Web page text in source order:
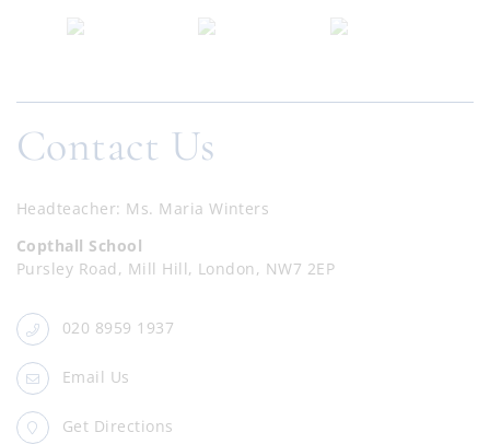
Contact Us
Headteacher Ms. Maria Winters
Copthall School
Pursley Road, Mill Hill, London, NW7 2EP
020 8959 1937
Email Us
Get Directions